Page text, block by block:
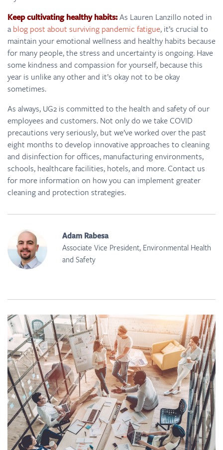
Keep cultivating healthy habits:As Lauren Lanzillo noted in
a blog post about surviving pandemic fatigue, it’s crucial to
maintain your emotional wellness and healthy habits because
for many people, the stress and uncertainty is ongoing. Have
some kindness and compassion for yourself, because this
year is unlike any other and it’s okay not to be okay
sometimes.
As always, UG2 is committed to the health and safety of our
employees and customers. Not only do we take COVID
precautions very seriously, but we’ve worked over the past
eight months to develop innovative approaches to cleaning
and disinfection for offices, manufacturing environments,
schools, healthcare facilities, hotels, and more. Contact us
for more information on how you can implement greater
cleaning and protection strategies.
Adam Rabesa
Associate Vice President, Environmental Health
and Safety